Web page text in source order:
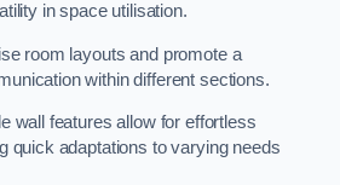
in space utilisation.
room layouts and promote a
within different sections.
wall features allow for effortless
quick adaptations to varying needs